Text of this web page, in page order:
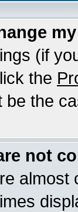
(if
the
be the
not
almost